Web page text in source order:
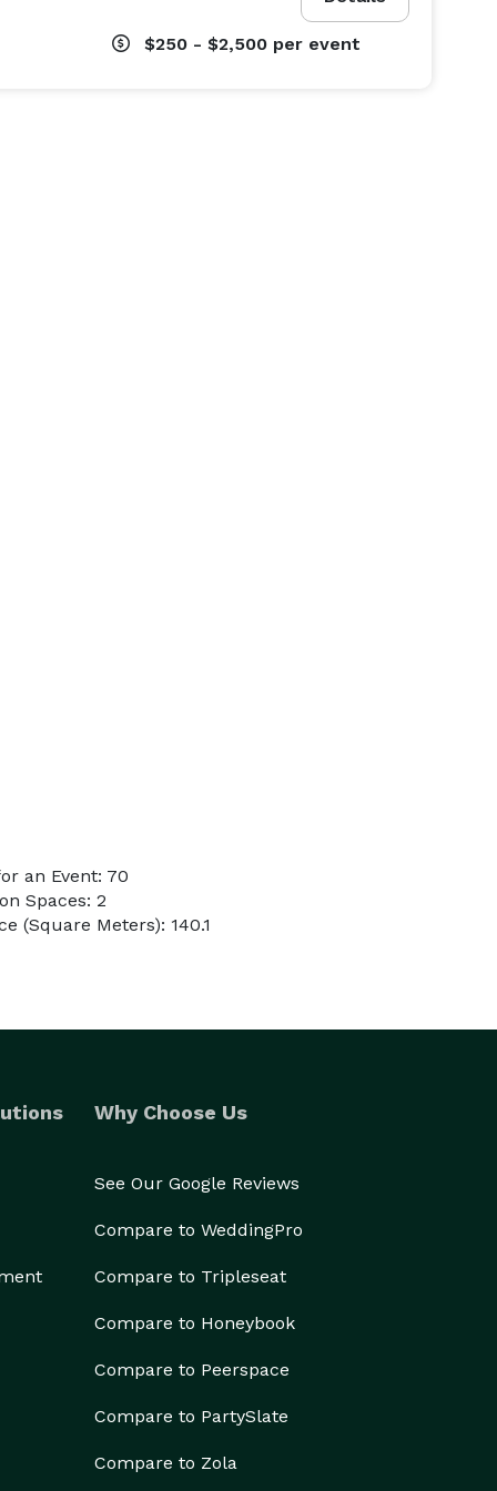
$250 - $2,500 per event
an Event: 70
Spaces: 2
(Square Meters): 140.1
Why Choose Us
See Our Google Reviews
Compare to WeddingPro
Compare to Tripleseat
Compare to Honeybook
Compare to Peerspace
Compare to PartySlate
Compare to Zola